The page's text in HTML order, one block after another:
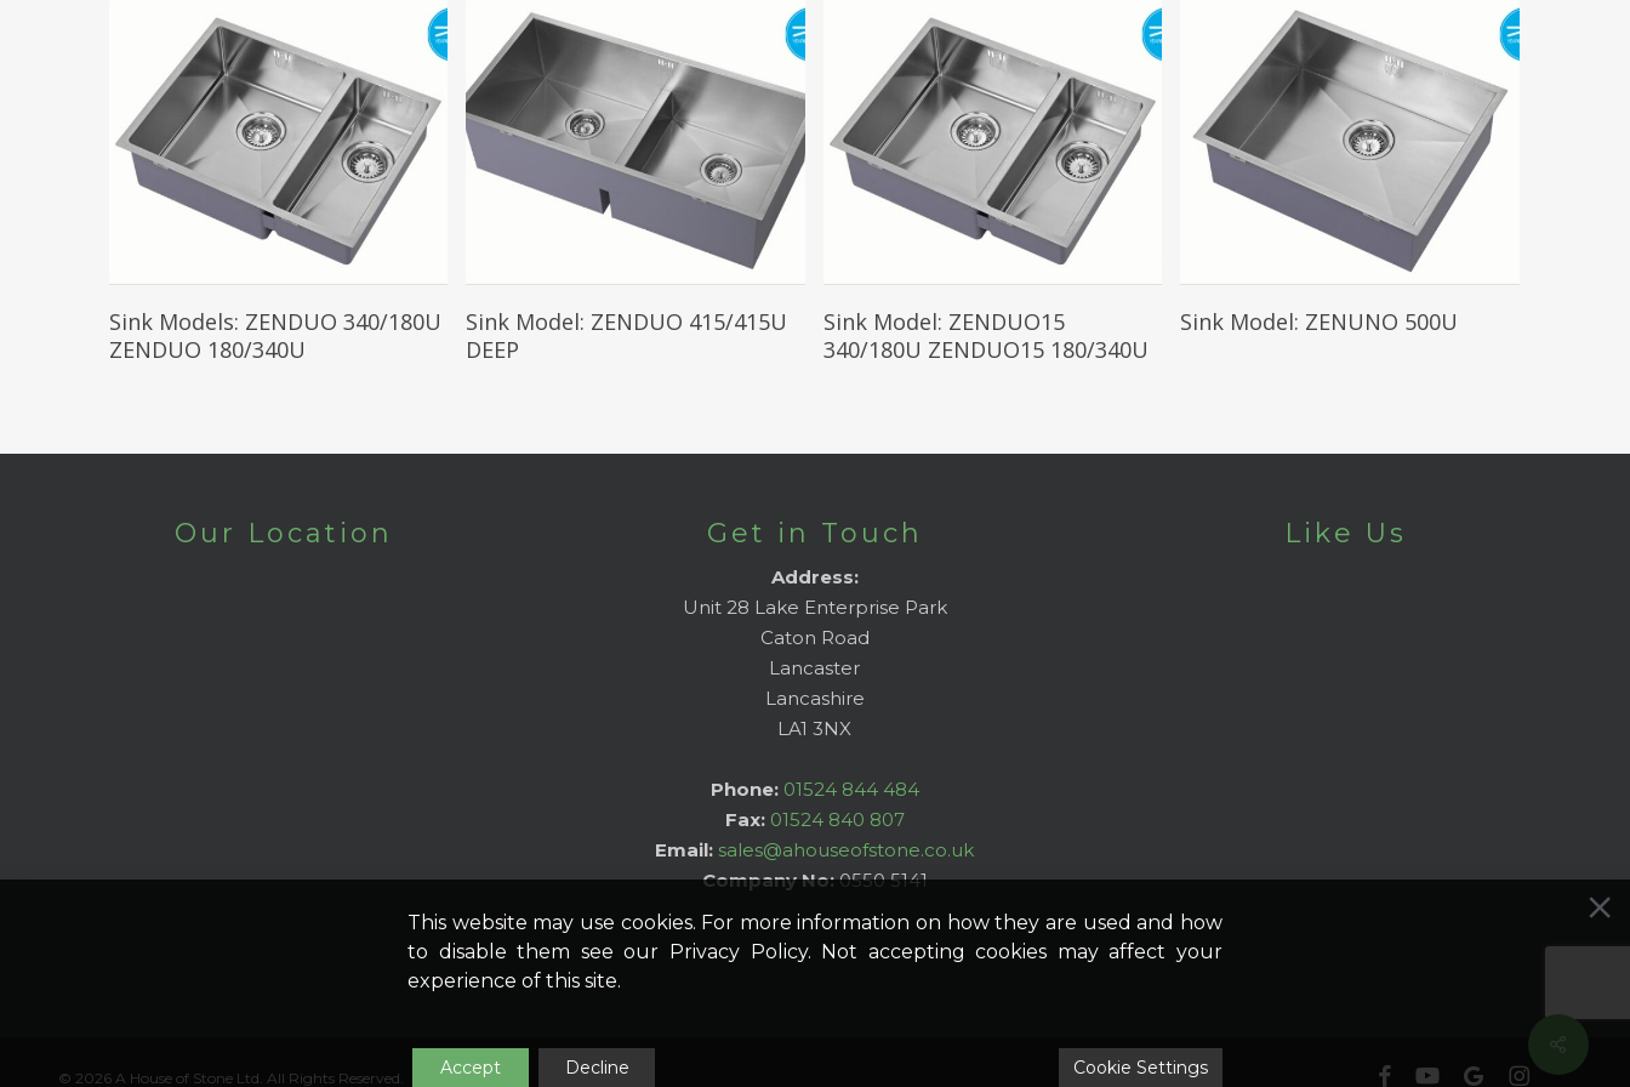
Read More
Sink Models: ZENDUO 340/180U
ZENDUO 180/340U
Read More
Sink Model: ZENDUO 415/415U
DEEP
Read More
Sink Model: ZENDUO15
340/180U ZENDUO15 180/340U
Read More
Sink Model: ZENUNO 500U
Our Location Get in Touch
Address:
Unit 28 Lake Enterprise Park
Caton Road
Lancaster
Lancashire
LA1 3NX
Phone: 01524 844 484
Fax: 01524 840 807
Email: sales@ahouseofstone.co.uk
Company No:0550 5141
Like Us
© 2026 A House of Stone Ltd. All Rights Reserved. facebookyoutubegoogle-instagram
This website may use cookies. For more information on how they are used and how
to disable them see our Privacy Policy. Not accepting cookies may affect your
experience of this site.
Accept Decline Cookie Settings